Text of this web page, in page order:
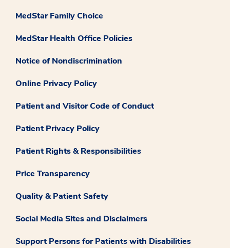
MedStar Family Choice
MedStar Health Office Policies
Notice of Nondiscrimination
Online Privacy Policy
Patient and Visitor Code of Conduct
Patient Privacy Policy
Patient Rights & Responsibilities
Price Transparency
Quality & Patient Safety
Social Media Sites and Disclaimers
Support Persons for Patients with Disabilities